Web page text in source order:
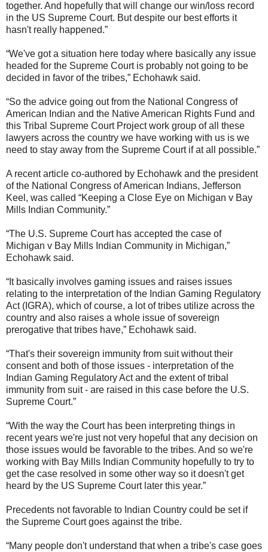
together. And hopefully that will change our win/loss record
in the US Supreme Court. But despite our best efforts it
hasn't really happened.”
“We've got a situation here today where basically any issue
headed for the Supreme Court is probably not going to be
decided in favor of the tribes,” Echohawk said.
“So the advice going out from the National Congress of
American Indian and the Native American Rights Fund and
this Tribal Supreme Court Project work group of all these
lawyers across the country we have working with us is we
need to stay away from the Supreme Court if at all possible.”
A recent article co-authored by Echohawk and the president
of the National Congress of American Indians, Jefferson
Keel, was called “Keeping a Close Eye on Michigan v Bay
Mills Indian Community.”
“The U.S. Supreme Court has accepted the case of
Michigan v Bay Mills Indian Community in Michigan,”
Echohawk said.
“It basically involves gaming issues and raises issues
relating to the interpretation of the Indian Gaming Regulatory
Act (IGRA), which of course, a lot of tribes utilize across the
country and also raises a whole issue of sovereign
prerogative that tribes have,” Echohawk said.
“That's their sovereign immunity from suit without their
consent and both of those issues - interpretation of the
Indian Gaming Regulatory Act and the extent of tribal
immunity from suit - are raised in this case before the U.S.
Supreme Court.”
“With the way the Court has been interpreting things in
recent years we're just not very hopeful that any decision on
those issues would be favorable to the tribes. And so we're
working with Bay Mills Indian Community hopefully to try to
get the case resolved in some other way so it doesn't get
heard by the US Supreme Court later this year.”
Precedents not favorable to Indian Country could be set if
the Supreme Court goes against the tribe.
“Many people don't understand that when a tribe's case goes